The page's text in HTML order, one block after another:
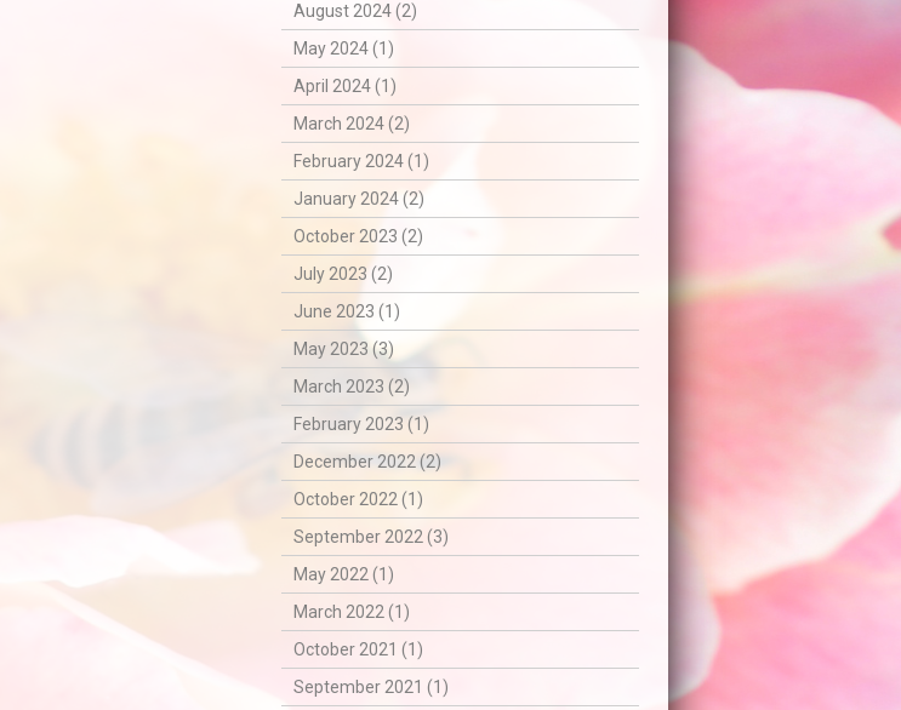
August 2024 (2)
May 2024 (1)
April 2024 (1)
March 2024 (2)
February 2024 (1)
January 2024 (2)
October 2023 (2)
July 2023 (2)
June 2023 (1)
May 2023 (3)
March 2023 (2)
February 2023 (1)
December 2022 (2)
October 2022 (1)
September 2022 (3)
May 2022 (1)
March 2022 (1)
October 2021 (1)
September 2021 (1)